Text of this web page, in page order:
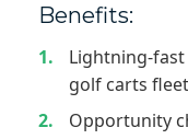
Benefits:
Lightning-
golf carts
Opportunity